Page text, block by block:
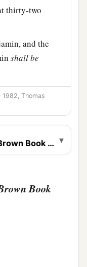
thirty-two
and the
shallbe
thirty-five
to their
one hundred
athey shall be
Danshallbe
armies, and
Thomas
Book Notes
▾
Book